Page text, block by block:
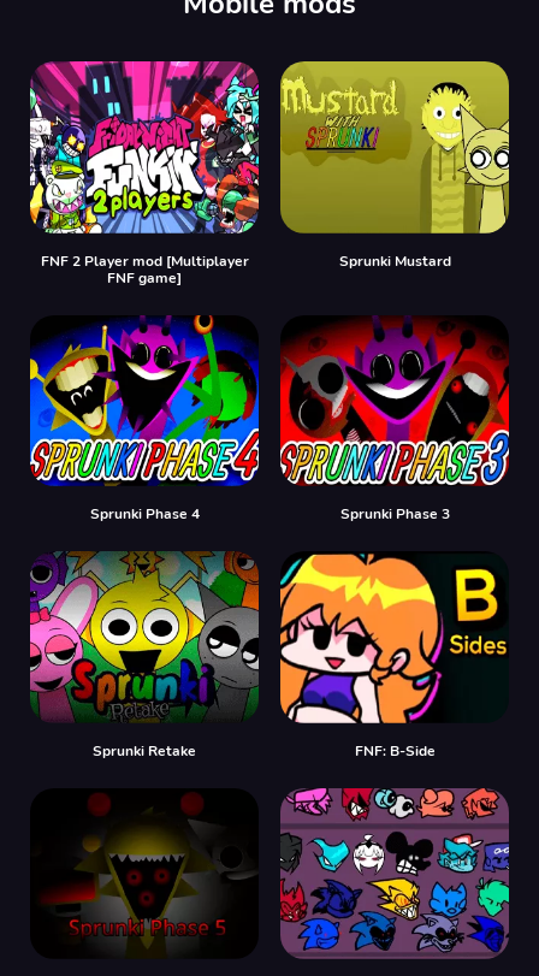
FNF 2 Player mod [Multiplayer
FNF game]
Sprunki Mustard
Sprunki Phase 4 Sprunki Phase 3
Sprunki Retake FNF: B-Side